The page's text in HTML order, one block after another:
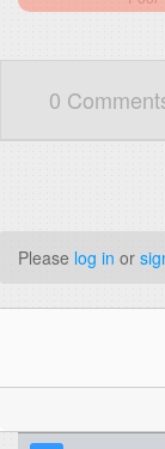
0
Please log in or